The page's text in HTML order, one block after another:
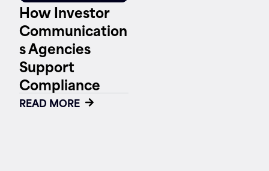
How Investor
Communication
s Agencies
Support
Compliance
READ MORE